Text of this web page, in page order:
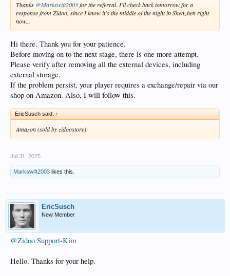
Thanks @Markswift2003for the referral. I'll check back tomorrow for a
response from Zidoo, since I know it's the middle of the night in Shenzhen right
now...
Hi there. Thank you for your patience.
Before moving on to the next stage, there is one more attempt.
Please verify after removing all the external devices, including
external storage.
If the problem persist, your player requires a exchange/repair via our
shop on Amazon. Also, I will follow this.
EricSusch said: ↑
Amazon (sold by zidoostore)
Jul 31, 2025
Markswift2003 likes this.
EricSusch
New Member
@Zidoo Support-Kim
Hello. Thanks for your help.